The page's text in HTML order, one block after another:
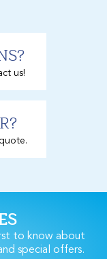
us!
to know about
special offers.